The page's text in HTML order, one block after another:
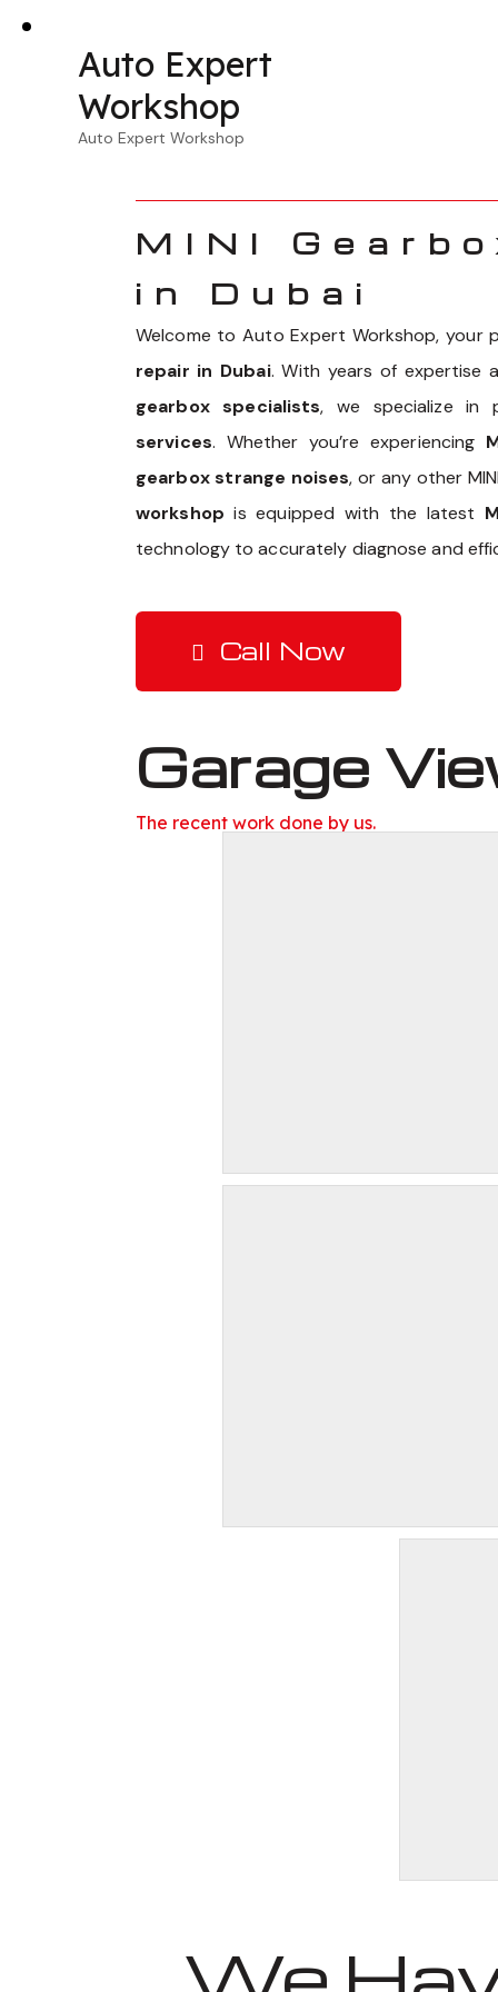
Auto Expert
Workshop
Auto Expert Workshop
MINI
in Dubai
Welcome to Auto Expert Workshop,
repair in Dubai. With years of expertise
gearbox specialists, we specialize in
services. Whether you’re experiencing
gearbox strange noises, or any other
workshop is equipped with the latest
technology to accurately diagnose and
Call Now
Garage
The recent work done by us.